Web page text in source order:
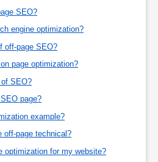
SEO?
engine optimization?
off-page SEO?
page optimization?
SEO?
page?
example?
off-page technical?
optimization for my website?